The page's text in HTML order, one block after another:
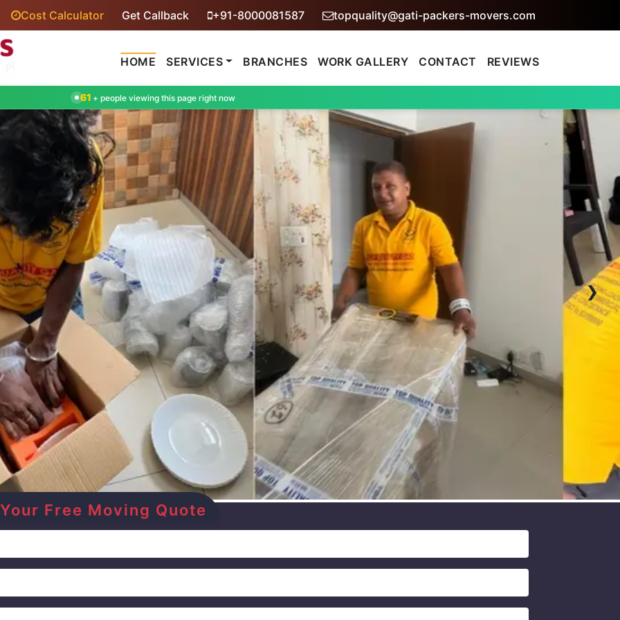
Cost Calculator Get Callback +91-8000081587 topquality@gati-packers-movers.com
HOME SERVICES BRANCHES WORK GALLERY CONTACT REVIEWS
61 + people viewing this page right now
›
Your Free Moving Quote